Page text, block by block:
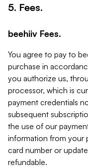
5. Fees.
beehiiv Fees.
You agree to pay to
purchase in
you authorize us,
processor, which is
payment credentials
subsequent
the use of our
information from your
card number or
refundable.